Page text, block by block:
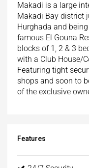
Makadi is a large
Makadi Bay district
Hurghada and
famous El Gouna
blocks of 1, 2 & 3
with a Club House/
Featuring tight
shops and soon to
of the exclusive
Features